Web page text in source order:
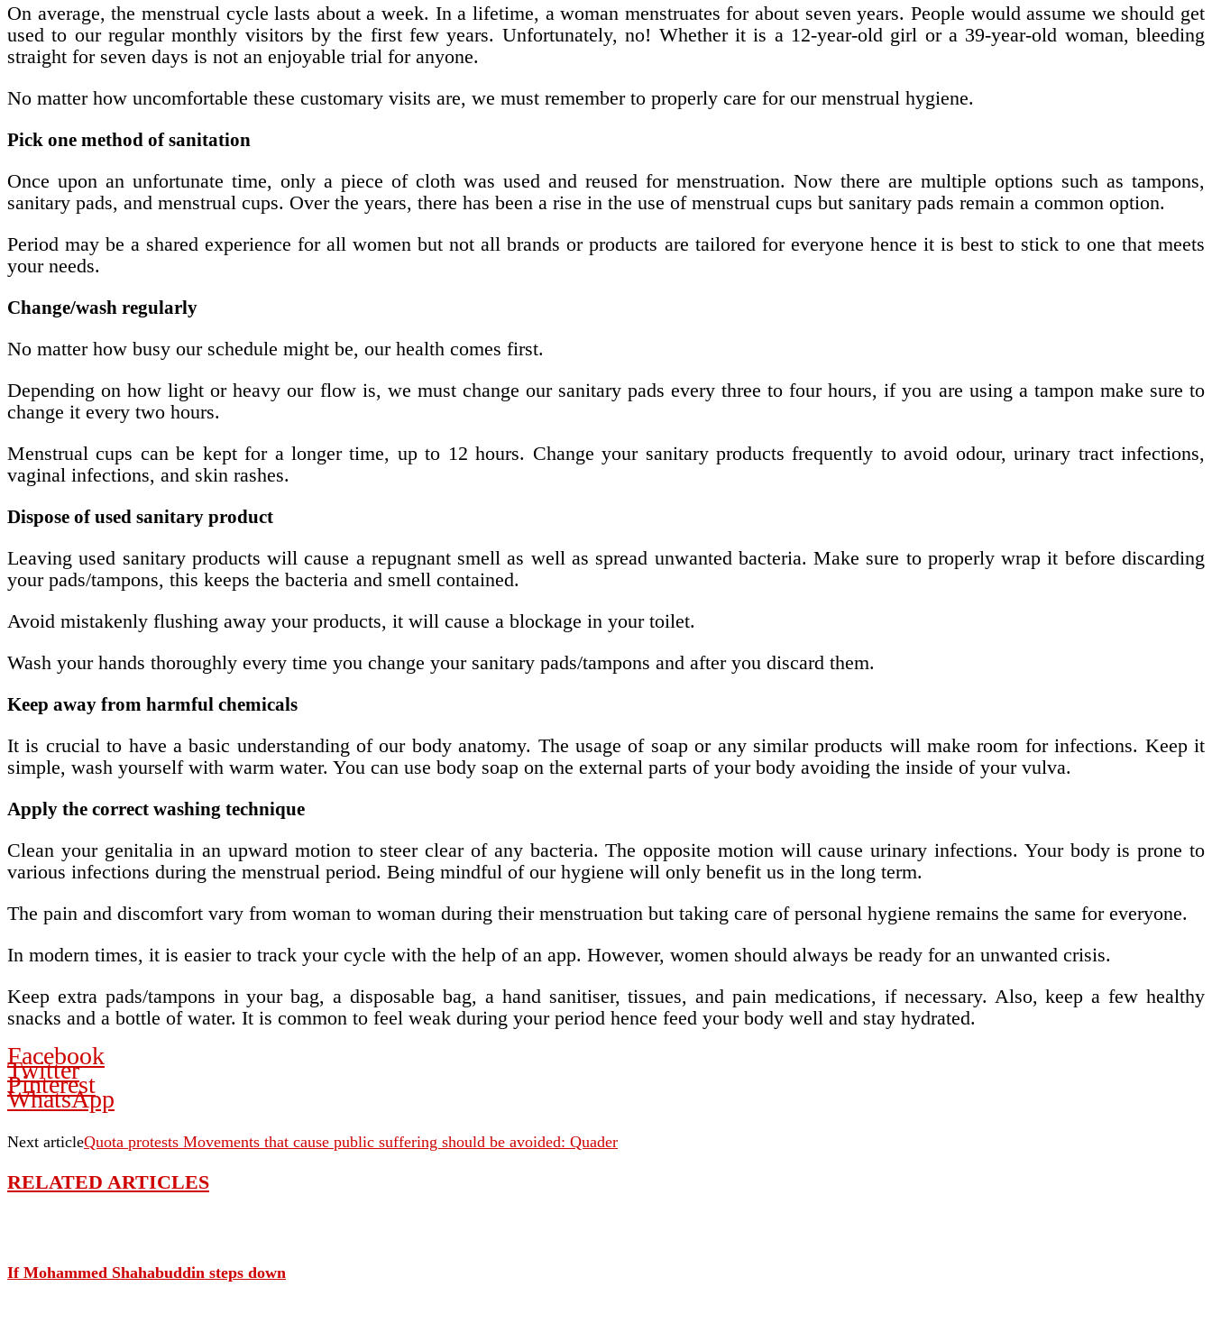
On average, the menstrual cycle lasts about a week. In a lifetime, a woman menstruates for about seven years. People would assume we should get
used to our regular monthly visitors by the first few years. Unfortunately, no! Whether it is a 12-year-old girl or a 39-year-old woman, bleeding
straight for seven days is not an enjoyable trial for anyone.
No matter how uncomfortable these customary visits are, we must remember to properly care for our menstrual hygiene.
Pick one method of sanitation
Once upon an unfortunate time, only a piece of cloth was used and reused for menstruation. Now there are multiple options such as tampons,
sanitary pads, and menstrual cups. Over the years, there has been a rise in the use of menstrual cups but sanitary pads remain a common option.
Period may be a shared experience for all women but not all brands or products are tailored for everyone hence it is best to stick to one that meets
your needs.
Change/wash regularly
No matter how busy our schedule might be, our health comes first.
Depending on how light or heavy our flow is, we must change our sanitary pads every three to four hours, if you are using a tampon make sure to
change it every two hours.
Menstrual cups can be kept for a longer time, up to 12 hours. Change your sanitary products frequently to avoid odour, urinary tract infections,
vaginal infections, and skin rashes.
Dispose of used sanitary product
Leaving used sanitary products will cause a repugnant smell as well as spread unwanted bacteria. Make sure to properly wrap it before discarding
your pads/tampons, this keeps the bacteria and smell contained.
Avoid mistakenly flushing away your products, it will cause a blockage in your toilet.
Wash your hands thoroughly every time you change your sanitary pads/tampons and after you discard them.
Keep away from harmful chemicals
It is crucial to have a basic understanding of our body anatomy. The usage of soap or any similar products will make room for infections. Keep it
simple, wash yourself with warm water. You can use body soap on the external parts of your body avoiding the inside of your vulva.
Apply the correct washing technique
Clean your genitalia in an upward motion to steer clear of any bacteria. The opposite motion will cause urinary infections. Your body is prone to
various infections during the menstrual period. Being mindful of our hygiene will only benefit us in the long term.
The pain and discomfort vary from woman to woman during their menstruation but taking care of personal hygiene remains the same for everyone.
In modern times, it is easier to track your cycle with the help of an app. However, women should always be ready for an unwanted crisis.
Keep extra pads/tampons in your bag, a disposable bag, a hand sanitiser, tissues, and pain medications, if necessary. Also, keep a few healthy
snacks and a bottle of water. It is common to feel weak during your period hence feed your body well and stay hydrated.
Facebook
Twitter
Pinterest
WhatsApp
Next articleQuota protests Movements that cause public suffering should be avoided: Quader
RELATED ARTICLES
If Mohammed Shahabuddin steps down